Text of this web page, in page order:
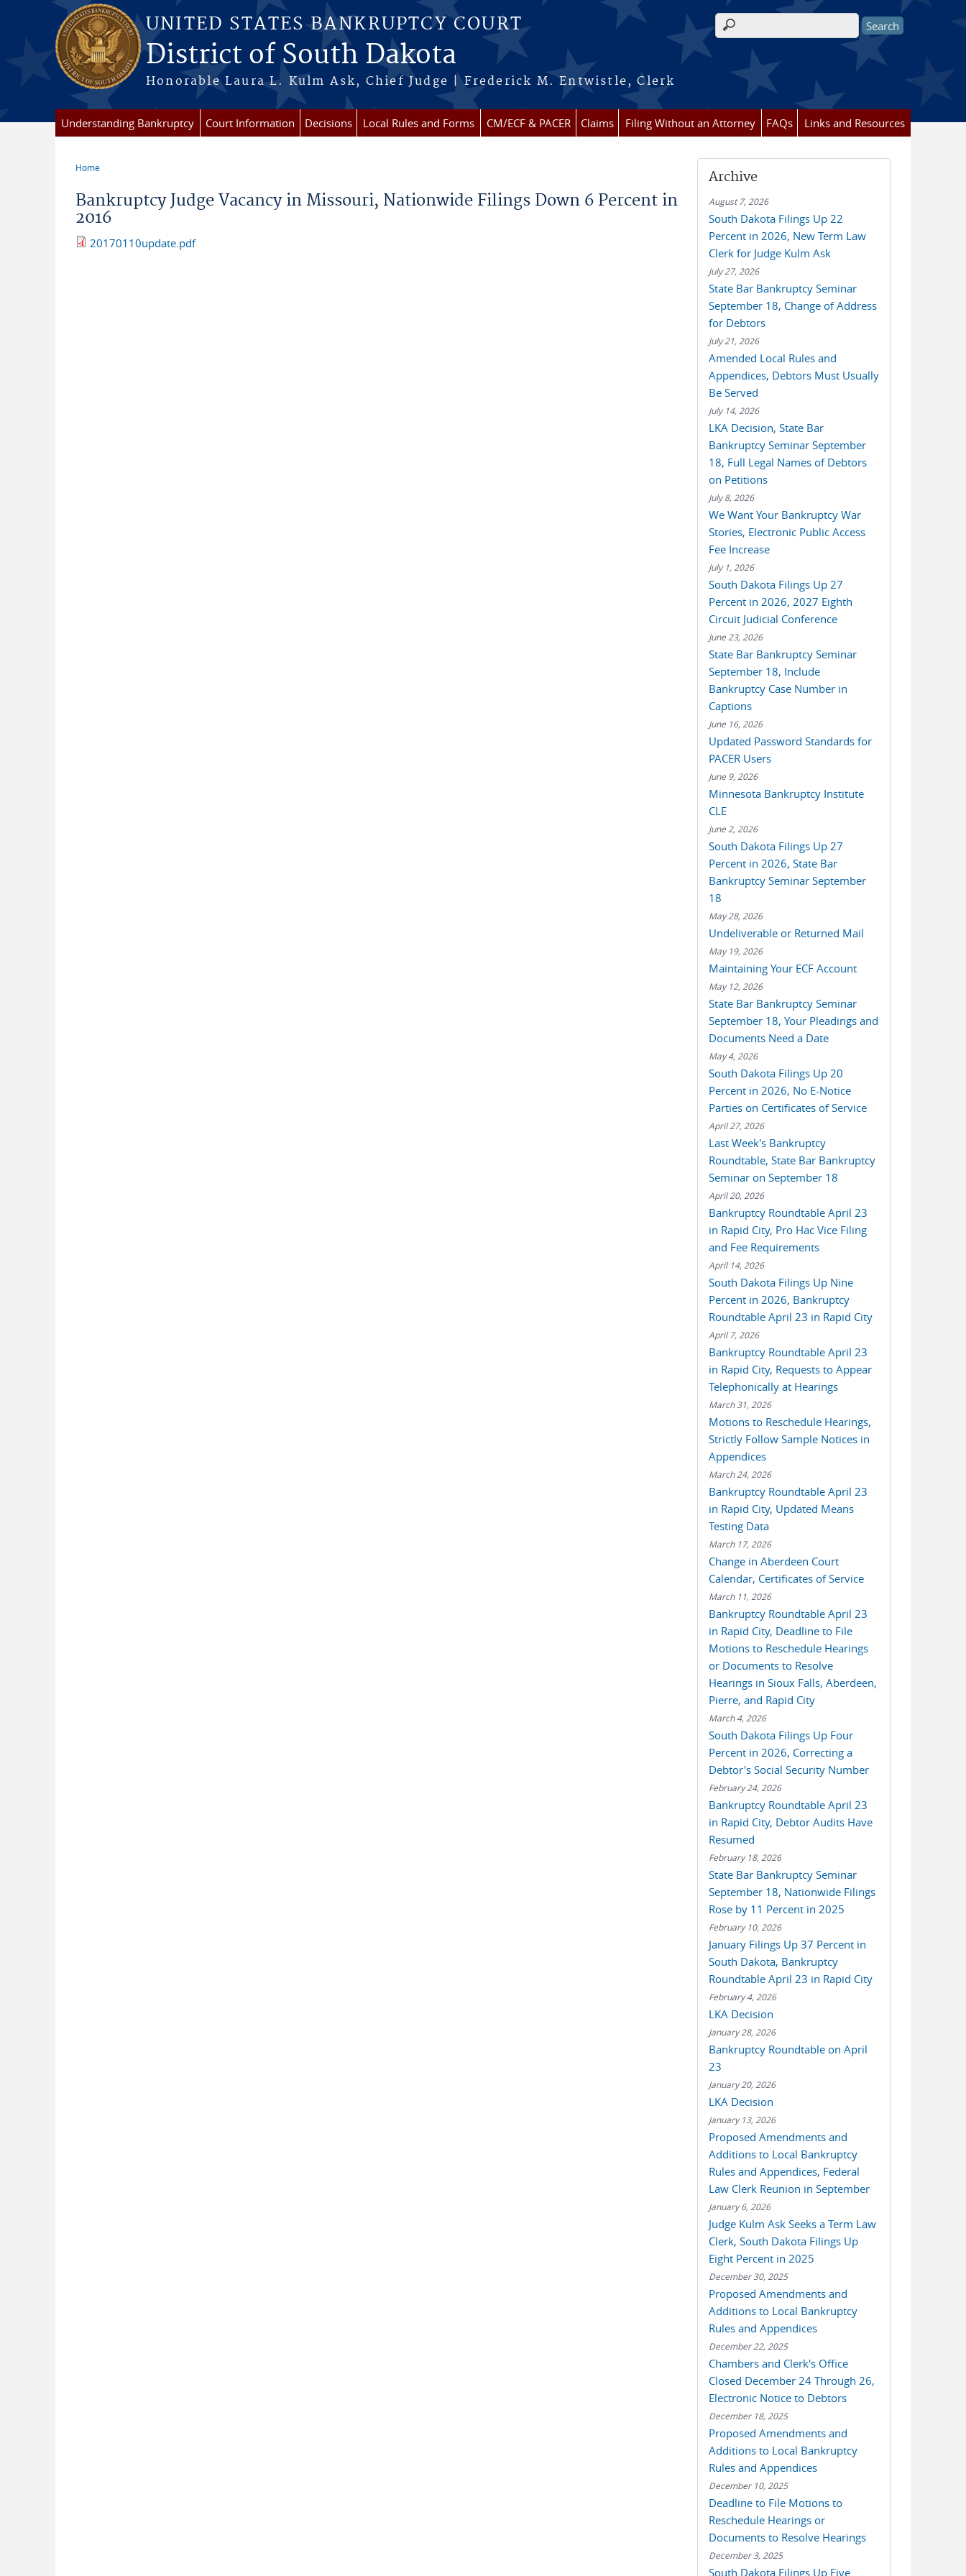
Skip to main content
UNITED STATES BANKRUPTCY COURT
District of South Dakota
Honorable Laura L. Kulm Ask, Chief Judge | Frederick M. Entwistle, Clerk
Search form
Understanding Bankruptcy Court Information Decisions Local Rules and Forms CM/ECF & PACER Claims Filing Without an Attorney FAQs Links and Resources
Home
Bankruptcy Judge Vacancy in Missouri, Nationwide Filings Down 6 Percent in
2016
20170110update.pdf
Archive
August 7, 2026
South Dakota Filings Up 22
Percent in 2026, New Term Law
Clerk for Judge Kulm Ask
July 27, 2026
State Bar Bankruptcy Seminar
September 18, Change of Address
for Debtors
July 21, 2026
Amended Local Rules and
Appendices, Debtors Must Usually
Be Served
July 14, 2026
LKA Decision, State Bar
Bankruptcy Seminar September
18, Full Legal Names of Debtors
on Petitions
July 8, 2026
We Want Your Bankruptcy War
Stories, Electronic Public Access
Fee Increase
July 1, 2026
South Dakota Filings Up 27
Percent in 2026, 2027 Eighth
Circuit Judicial Conference
June 23, 2026
State Bar Bankruptcy Seminar
September 18, Include
Bankruptcy Case Number in
Captions
June 16, 2026
Updated Password Standards for
PACER Users
June 9, 2026
Minnesota Bankruptcy Institute
CLE
June 2, 2026
South Dakota Filings Up 27
Percent in 2026, State Bar
Bankruptcy Seminar September
18
May 28, 2026
Undeliverable or Returned Mail
May 19, 2026
Maintaining Your ECF Account
May 12, 2026
State Bar Bankruptcy Seminar
September 18, Your Pleadings and
Documents Need a Date
May 4, 2026
South Dakota Filings Up 20
Percent in 2026, No E-Notice
Parties on Certificates of Service
April 27, 2026
Last Week's Bankruptcy
Roundtable, State Bar Bankruptcy
Seminar on September 18
April 20, 2026
Bankruptcy Roundtable April 23
in Rapid City, Pro Hac Vice Filing
and Fee Requirements
April 14, 2026
South Dakota Filings Up Nine
Percent in 2026, Bankruptcy
Roundtable April 23 in Rapid City
April 7, 2026
Bankruptcy Roundtable April 23
in Rapid City, Requests to Appear
Telephonically at Hearings
March 31, 2026
Motions to Reschedule Hearings,
Strictly Follow Sample Notices in
Appendices
March 24, 2026
Bankruptcy Roundtable April 23
in Rapid City, Updated Means
Testing Data
March 17, 2026
Change in Aberdeen Court
Calendar, Certificates of Service
March 11, 2026
Bankruptcy Roundtable April 23
in Rapid City, Deadline to File
Motions to Reschedule Hearings
or Documents to Resolve
Hearings in Sioux Falls, Aberdeen,
Pierre, and Rapid City
March 4, 2026
South Dakota Filings Up Four
Percent in 2026, Correcting a
Debtor's Social Security Number
February 24, 2026
Bankruptcy Roundtable April 23
in Rapid City, Debtor Audits Have
Resumed
February 18, 2026
State Bar Bankruptcy Seminar
September 18, Nationwide Filings
Rose by 11 Percent in 2025
February 10, 2026
January Filings Up 37 Percent in
South Dakota, Bankruptcy
Roundtable April 23 in Rapid City
February 4, 2026
LKA Decision
January 28, 2026
Bankruptcy Roundtable on April
23
January 20, 2026
LKA Decision
January 13, 2026
Proposed Amendments and
Additions to Local Bankruptcy
Rules and Appendices, Federal
Law Clerk Reunion in September
January 6, 2026
Judge Kulm Ask Seeks a Term Law
Clerk, South Dakota Filings Up
Eight Percent in 2025
December 30, 2025
Proposed Amendments and
Additions to Local Bankruptcy
Rules and Appendices
December 22, 2025
Chambers and Clerk's Office
Closed December 24 Through 26,
Electronic Notice to Debtors
December 18, 2025
Proposed Amendments and
Additions to Local Bankruptcy
Rules and Appendices
December 10, 2025
Deadline to File Motions to
Reschedule Hearings or
Documents to Resolve Hearings
December 3, 2025
South Dakota Filings Up Five